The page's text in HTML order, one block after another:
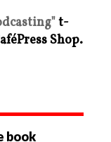
t-
Shop.
book